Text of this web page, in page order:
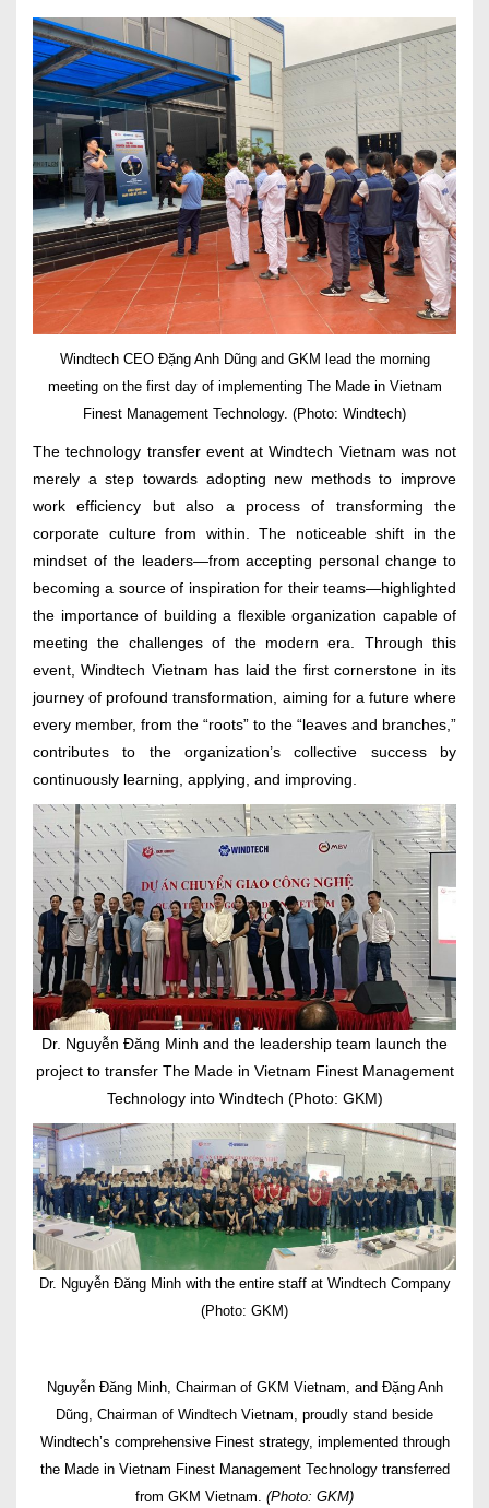
Windtech CEO Đặng Anh Dũng and GKM lead the morning
meeting on the first day of implementing The Made in Vietnam
Finest Management Technology. (Photo: Windtech)
The technology transfer event at Windtech Vietnam was not
merely a step towards adopting new methods to improve
work efficiency but also a process of transforming the
corporate culture from within. The noticeable shift in the
mindset of the leaders—from accepting personal change to
becoming a source of inspiration for their teams—highlighted
the importance of building a flexible organization capable of
meeting the challenges of the modern era. Through this
event, Windtech Vietnam has laid the first cornerstone in its
journey of profound transformation, aiming for a future where
every member, from the “roots” to the “leaves and branches,”
contributes to the organization’s collective success by
continuously learning, applying, and improving.
Dr. Nguyễn Đăng Minh and the leadership team launch the
project to transfer The Made in Vietnam Finest Management
Technology into Windtech (Photo: GKM)
Dr. Nguyễn Đăng Minh with the entire staff at Windtech Company
(Photo: GKM)
Nguyễn Đăng Minh, Chairman of GKM Vietnam, and Đặng Anh
Dũng, Chairman of Windtech Vietnam, proudly stand beside
Windtech’s comprehensive Finest strategy, implemented through
the Made in Vietnam Finest Management Technology transferred
from GKM Vietnam. (Photo: GKM)